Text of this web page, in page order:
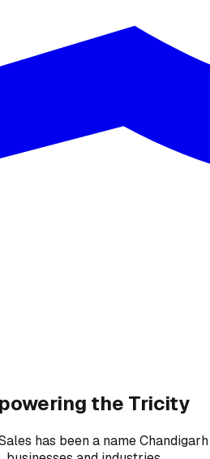
the Tricity
has been a name